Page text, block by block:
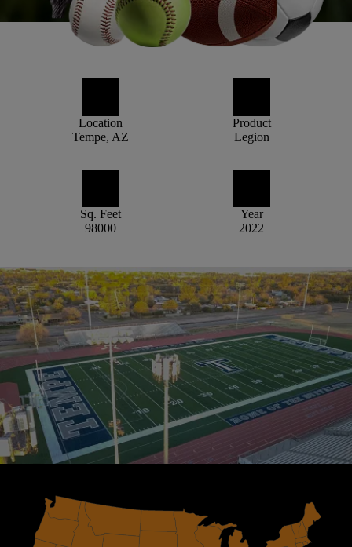
Location
Tempe, AZ
Product
Legion
Sq. Feet
98000
Year
2022